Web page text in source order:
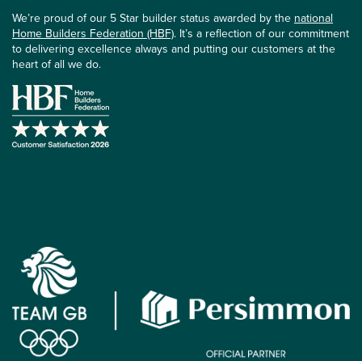
We’re proud of our 5 Star builder status awarded by thenational
Home Builders Federation (HBF). It’s a reflection of our commitment
to delivering excellence always and putting our customers at the
heart of all we do.